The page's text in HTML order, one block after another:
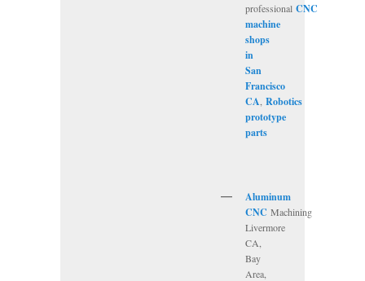
professionalCNC
machine
shops
in
San
Francisco
CA ,Robotics
prototype
parts
Aluminum
CNC Machining
Livermore
CA,
Bay
Area,